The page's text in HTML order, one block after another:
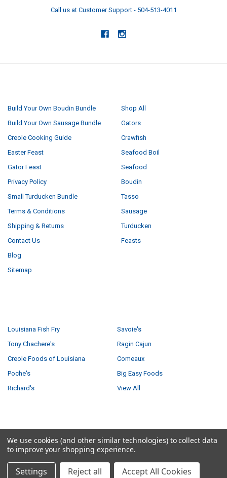
Call us at Customer Support - 504-513-4011
Build Your Own Boudin Bundle
Build Your Own Sausage Bundle
Creole Cooking Guide
Easter Feast
Gator Feast
Privacy Policy
Small Turducken Bundle
Terms & Conditions
Shipping & Returns
Contact Us
Blog
Sitemap
Shop All
Gators
Crawfish
Seafood Boil
Seafood
Boudin
Tasso
Sausage
Turducken
Feasts
Louisiana Fish Fry
Tony Chachere's
Creole Foods of Louisiana
Poche's
Richard's
Savoie's
Ragin Cajun
Comeaux
Big Easy Foods
View All
©2026 Creole Foods of Louisiana LLC.
5 answered questions
We use cookies (and other similar technologies) to collect data
to improve your shopping experience.
Settings Reject all Accept All Cookies